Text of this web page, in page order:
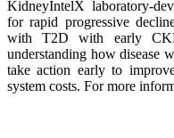
KidneyIntelX laboratory-
for rapid progressive
with T2D with early
understanding how disease
take action early to
system costs. For more